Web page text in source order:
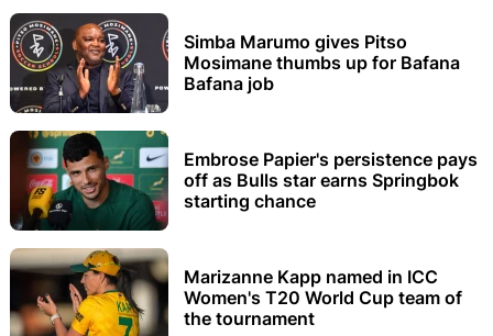
Simba Marumo gives Pitso
Mosimane thumbs up for Bafana
Bafana job
Embrose Papier's persistence pays
off as Bulls star earns Springbok
starting chance
Marizanne Kapp named in ICC
Women's T20 World Cup team of
the tournament